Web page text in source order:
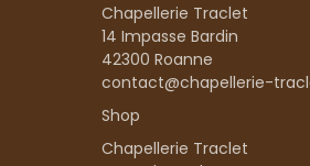
Chapellerie Traclet
14 Impasse Bardin
42300 Roanne
contact@chapellerie-
Shop
Chapellerie Traclet